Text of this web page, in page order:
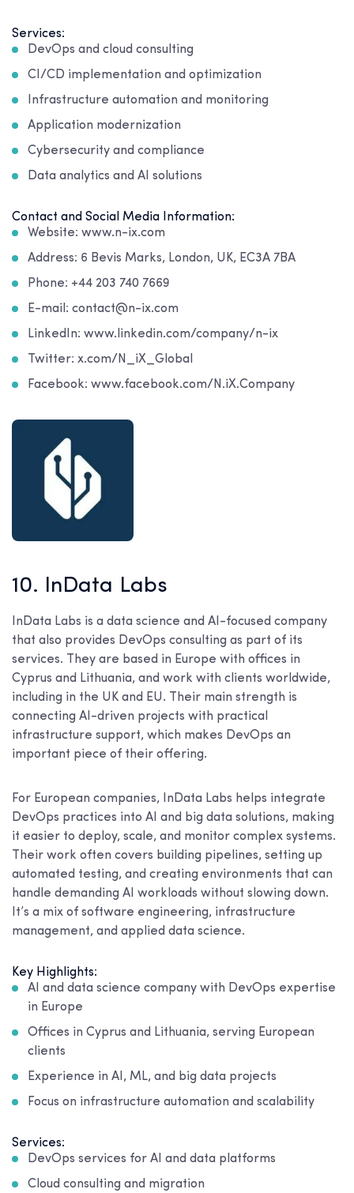
Services:
DevOps and cloud consulting
CI/CD implementation and optimization
Infrastructure automation and monitoring
Application modernization
Cybersecurity and compliance
Data analytics and AI solutions
Contact and Social Media Information:
Website: www.n-ix.com
Address: 6 Bevis Marks, London, UK, EC3A 7BA
Phone: +44 203 740 7669
E-mail: contact@n-ix.com
LinkedIn: www.linkedin.com/company/n-ix
Twitter: x.com/N_iX_Global
Facebook: www.facebook.com/N.iX.Company
10. InData Labs
InData Labs is a data science and AI-focused company
that also provides DevOps consulting as part of its
services. They are based in Europe with offices in
Cyprus and Lithuania, and work with clients worldwide,
including in the UK and EU. Their main strength is
connecting AI-driven projects with practical
infrastructure support, which makes DevOps an
important piece of their offering.
For European companies, InData Labs helps integrate
DevOps practices into AI and big data solutions, making
it easier to deploy, scale, and monitor complex systems.
Their work often covers building pipelines, setting up
automated testing, and creating environments that can
handle demanding AI workloads without slowing down.
It’s a mix of software engineering, infrastructure
management, and applied data science.
Key Highlights:
AI and data science company with DevOps expertise
in Europe
Offices in Cyprus and Lithuania, serving European
clients
Experience in AI, ML, and big data projects
Focus on infrastructure automation and scalability
Services:
DevOps services for AI and data platforms
Cloud consulting and migration